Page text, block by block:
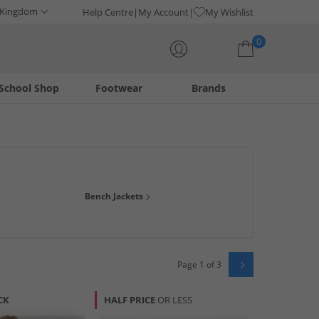
Help Centre My Account My Wishlist
0
Footwear
Shop Brands
with prices this good!
Bench Jackets
Page 1 of 3
HALF PRICE OR LESS